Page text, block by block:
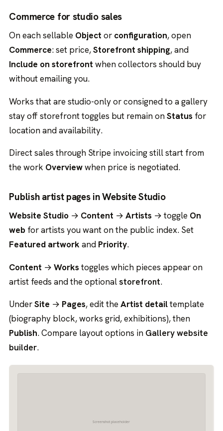
Commerce for studio sales
On each sellable Object or configuration, open
Commerce: set price,Storefront shipping, and
Include on storefront when collectors should buy
without emailing you.
Works that are studio-only or consigned to a gallery
stay off storefront toggles but remain onStatus for
location and availability.
Direct sales through Stripe invoicing still start from
the work Overviewwhen price is negotiated.
Publish artist pages in Website Studio
Website Studio → Content →Artists → toggle On
web for artists you want on the public index. Set
Featured artwork and Priority.
Content →Works toggles which pieces appear on
artist feeds and the optionalstorefront.
UnderSite → Pages, edit theArtist detailtemplate
(biography block, works grid, exhibitions), then
Publish. Compare layout options in Gallery website
builder.